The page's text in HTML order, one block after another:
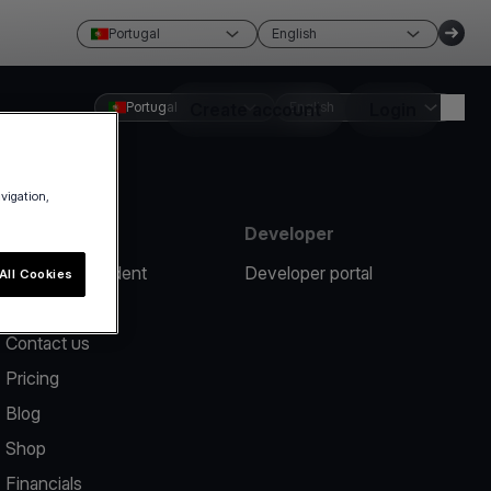
Portugal English
Create account
Portugal English
Report an incident
Contact us
Pricing
Blog
Shop
Financials
Developer
Developer portal
Cookies